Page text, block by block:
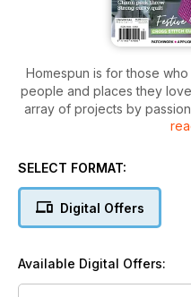
Homespun is for those
people and places they
array of projects by
around Australia and the
applique, embroidery,
easy-to-follow instructions
make quilts, bags, softies,
SELECT FORMAT:
Digital Offers
Available Digital Offers: